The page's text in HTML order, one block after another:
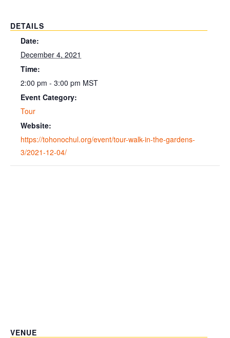
DETAILS
Date:
December 4, 2021
Time:
2:00 pm - 3:00 pm MST
Event Category:
Tour
Website:
https://tohonochul.org/event/tour-walk-in-the-gardens-
3/2021-12-04/
VENUE